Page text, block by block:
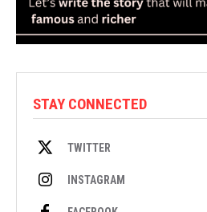
STAY CONNECTED
TWITTER
INSTAGRAM